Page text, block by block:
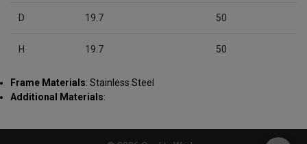
D 19.7 50
H 19.7 50
Frame Materials: Stainless Steel
Additional Materials: